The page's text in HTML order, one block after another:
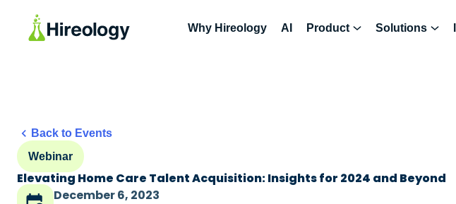
Why Hireology AI Product Solutions
Back to Events
Webinar
Elevating Home Care Talent Acquisition: Insights for 2024 and Beyond
December 6, 2023